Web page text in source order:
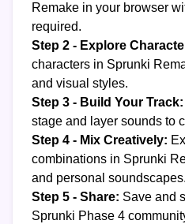
Remake in your browser
required.
Step 2 - Explore
characters in Sprunki
and visual styles.
Step 3 - Build Your Track:
stage and layer sounds to
Step 4 - Mix Creatively:
combinations in Sprunki
and personal soundscapes.
Step 5 - Share: Save and
Sprunki Phase 4